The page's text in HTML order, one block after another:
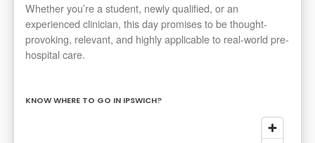
Whether you’re a student, newly qualified, or an
experienced clinician, this day promises to be thought-
provoking, relevant, and highly applicable to real-world pre-
hospital care.
KNOW WHERE TO GO IN IPSWICH?